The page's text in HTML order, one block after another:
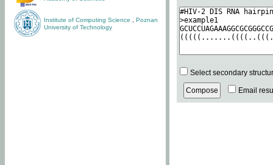
Institute of Computing Science
Poznan
University of Technology
Select secondary
Email